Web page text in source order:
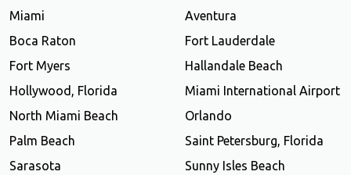
Miami
Aventura
Boca Raton
Fort Lauderdale
Fort Myers
Hallandale Beach
Hollywood, Florida
Miami International Airport
North Miami Beach
Orlando
Palm Beach
Saint Petersburg, Florida
Sarasota
Sunny Isles Beach